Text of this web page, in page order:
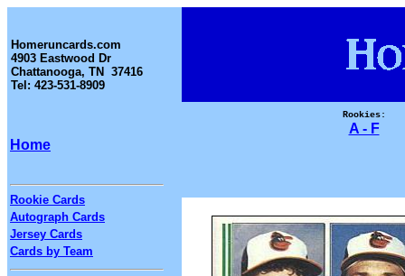
Homeruncards.com
4903 Eastwood Dr
Chattanooga, TN 37416
Tel: 423-531-8909
Home
Rookie Cards
Autograph Cards
Jersey Cards
Cards by Team
Rookies:
A - F